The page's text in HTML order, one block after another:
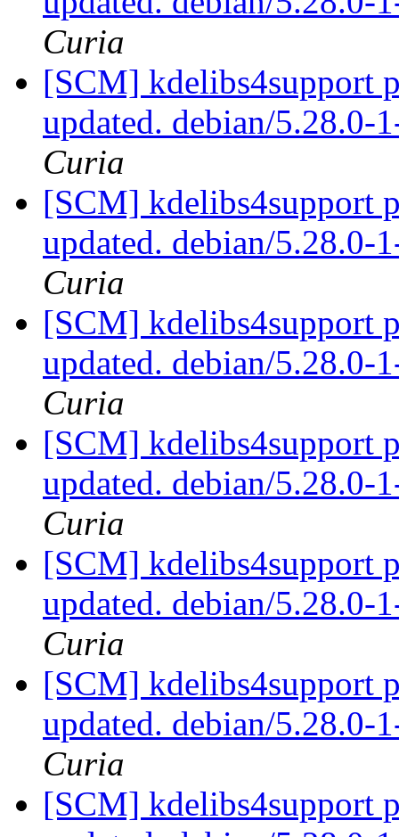
Curia
[SCM] kdelibs4support
updated. debian/5.28.0-
Curia
[SCM] kdelibs4support
updated. debian/5.28.0-
Curia
[SCM] kdelibs4support
updated. debian/5.28.0-
Curia
[SCM] kdelibs4support
updated. debian/5.28.0-
Curia
[SCM] kdelibs4support
updated. debian/5.28.0-
Curia
[SCM] kdelibs4support
updated. debian/5.28.0-
Curia
[SCM] kdelibs4support